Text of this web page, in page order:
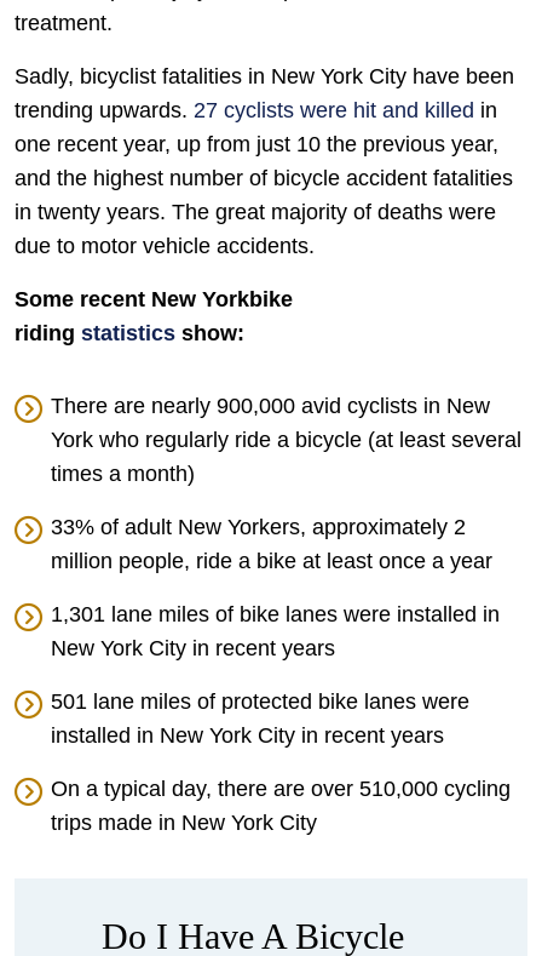
treatment.
Sadly, bicyclist fatalities in New York City have been
trending upwards. 27 cyclists were hit and killed in
one recent year, up from just 10 the previous year,
and the highest number of bicycle accident fatalities
in twenty years. The great majority of deaths were
due to motor vehicle accidents.
Some recent New Yorkbike
riding statistics show:
There are nearly 900,000 avid cyclists in New
York who regularly ride a bicycle (at least several
times a month)
33% of adult New Yorkers, approximately 2
million people, ride a bike at least once a year
1,301 lane miles of bike lanes were installed in
New York City in recent years
501 lane miles of protected bike lanes were
installed in New York City in recent years
On a typical day, there are over 510,000 cycling
trips made in New York City
Do I Have A Bicycle